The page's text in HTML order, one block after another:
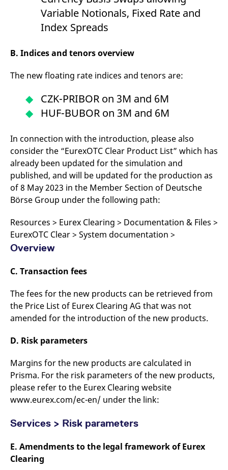
Variable Notionals, Fixed Rate and
Index Spreads
B. Indices and tenors overview
The new floating rate indices and tenors are:
CZK-PRIBOR on 3M and 6M
HUF-BUBOR on 3M and 6M
In connection with the introduction, please also
consider the “EurexOTC Clear Product List” which has
already been updated for the simulation and
published, and will be updated for the production as
of 8 May 2023 in the Member Section of Deutsche
Börse Group under the following path:
Resources > Eurex Clearing > Documentation & Files >
EurexOTC Clear > System documentation >
Overview
C. Transaction fees
The fees for the new products can be retrieved from
the Price List of Eurex Clearing AG that was not
amended for the introduction of the new products.
D. Risk parameters
Margins for the new products are calculated in
Prisma. For the risk parameters of the new products,
please refer to the Eurex Clearing website
www.eurex.com/ec-en/ under the link:
Services > Risk parameters
E. Amendments to the legal framework of Eurex
Clearing